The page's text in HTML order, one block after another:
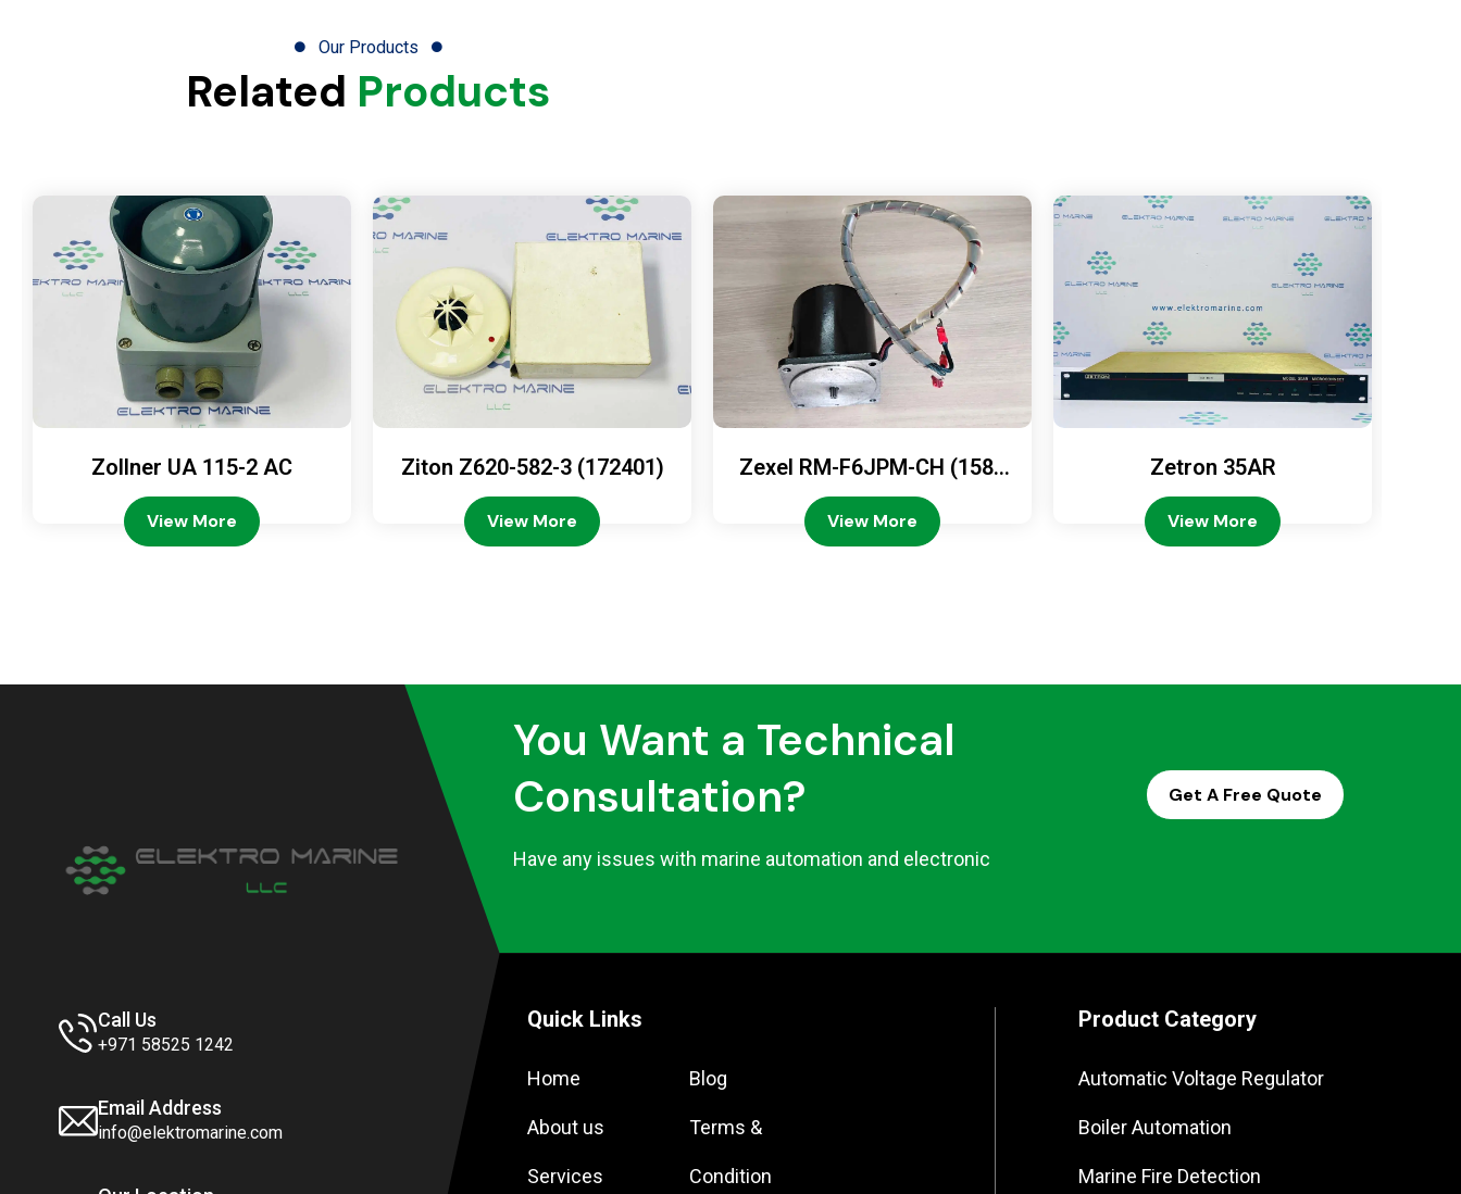
Our Products
Related Products
Zollner UA 115-2 AC
View More
Ziton Z620-582-3 (172401)
View More
Zexel RM-F6JPM-CH (1589
08-4200)
View More
Zetron 35AR
View More
Call Us
+971 58525 1242
Email Address
info@elektromarine.com
You Want a Technical
Consultation?
Have any issues with marine automation and electronic
Get A Free Quote
Quick Links
Home
About us
Services
Blog
Terms &
Condition
Product Category
Automatic Voltage Regulator
Boiler Automation
Marine Fire Detection